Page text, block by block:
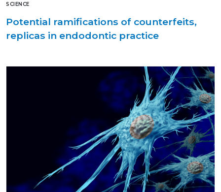
SCIENCE
Potential ramifications of counterfeits,
replicas in endodontic practice